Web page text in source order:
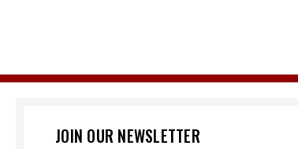
JOIN OUR NEWSLETTER